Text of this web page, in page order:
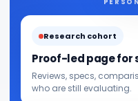
Research cohort
Proof-led page for
Reviews, specs,
who are still evaluating.